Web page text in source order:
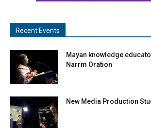
Recent Events
Mayan knowledge
Narrm Oration
New Media Production